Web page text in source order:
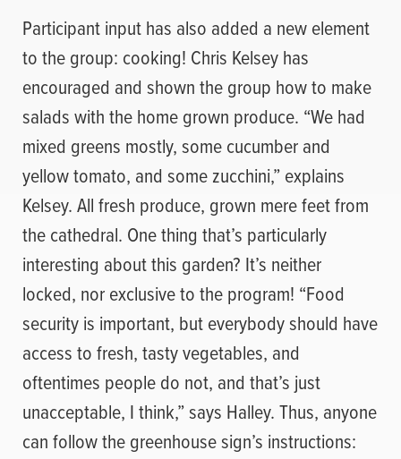
Participant input has also added a new element
to the group: cooking! Chris Kelsey has
encouraged and shown the group how to make
salads with the home grown produce. “We had
mixed greens mostly, some cucumber and
yellow tomato, and some zucchini,” explains
Kelsey. All fresh produce, grown mere feet from
the cathedral. One thing that’s particularly
interesting about this garden? It’s neither
locked, nor exclusive to the program! “Food
security is important, but everybody should have
access to fresh, tasty vegetables, and
oftentimes people do not, and that’s just
unacceptable, I think,” says Halley. Thus, anyone
can follow the greenhouse sign’s instructions: